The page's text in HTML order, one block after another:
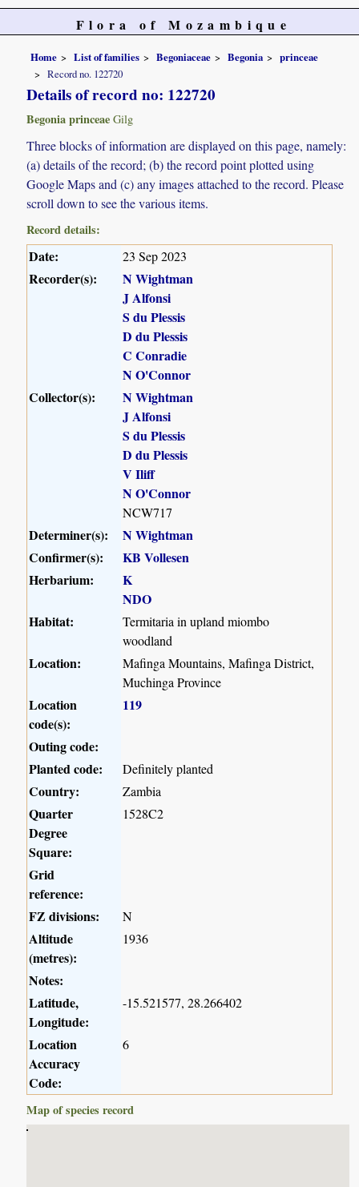
Flora of Mozambique
Home List of families Begoniaceae Begonia
princeae
Record no. 122720
Details of record no: 122720
Begonia princeae Gilg
Three blocks of information are displayed on this page, namely:
(a) details of the record; (b) the record point plotted using
Google Maps and (c) any images attached to the record. Please
scroll down to see the various items.
Record details:
Date: 23 Sep 2023
Recorder(s):
N Wightman
J Alfonsi
S du Plessis
D du Plessis
C Conradie
N O'Connor
Collector(s):
N Wightman
J Alfonsi
S du Plessis
D du Plessis
V Iliff
N O'Connor
NCW717
Determiner(s):
N Wightman
Confirmer(s):
KB Vollesen
Herbarium:
K
NDO
Habitat:
Termitaria in upland miombo
woodland
Location:
Mafinga Mountains, Mafinga District,
Muchinga Province
Location
code(s):
119
Outing code:
Planted code:
Definitely planted
Country: Zambia
Quarter
Degree
Square:
1528C2
Grid
reference:
FZ divisions:
N
Altitude
(metres):
1936
Notes:
Latitude,
Longitude:
-15.521577, 28.266402
Location
Accuracy
Code:
6
Map of species record